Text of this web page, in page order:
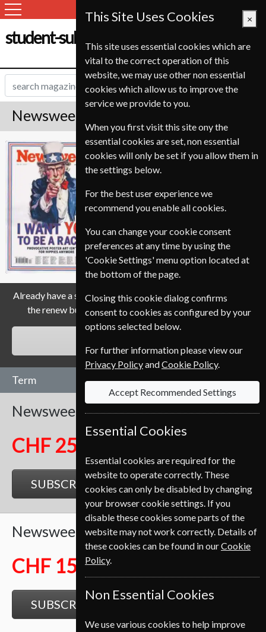
student-subscription-service.ch
Newsweek Magazine Subscription
Newsweek
Published in English and delivered
Weekly.
Allow 3-4 weeks for initial delivery.
Already have a subscription to Newsweek Magazine? Click
the renew button to go to our easy Renewal Process.
Term
Newsweek 104 IssuesTwo Years
CHF 251.50
SUBSCRIBE GIFT
Newsweek 52 IssuesOne Year
CHF 159.25
SUBSCRIBE GIFT
This Site Uses Cookies ×
This site uses essential cookies which are
vital to the correct operation of this
website, we may use other non essential
cookies which allow us to improve the
service we provide to you.
When you first visit this site ony the
essential cookies are set, non essential
cookies will only be set if you allow them in
the settings below.
For the best user experience we
recommend you enable all cookies.
You can change your cookie consent
preferences at any time by using the
'Cookie Settings' menu option located at
the bottom of the page.
Closing this cookie dialog confirms
consent to cookies as configured by your
options selected below.
For further information please view our
Privacy PolicyandCookie Policy.
Accept Recommended Settings
Essential Cookies
Essential cookies are required for the
website to operate correctly. These
cookies can only be disabled by changing
your browser cookie settings. If you
disable these cookies some parts of the
website may not work correctly. Details of
these cookies can be found in ourCookie
Policy.
Non Essential Cookies
We use various cookies to help improve